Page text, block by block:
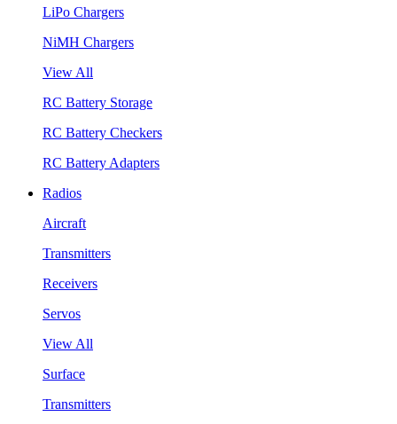
LiPo Chargers
NiMH Chargers
View All
RC Battery Storage
RC Battery Checkers
RC Battery Adapters
Radios
Aircraft
Transmitters
Receivers
Servos
View All
Surface
Transmitters